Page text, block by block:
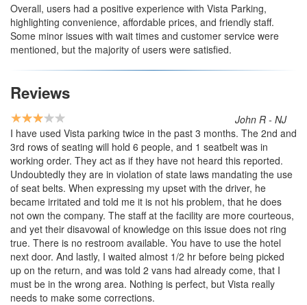
Overall, users had a positive experience with Vista Parking,
highlighting convenience, affordable prices, and friendly staff.
Some minor issues with wait times and customer service were
mentioned, but the majority of users were satisfied.
Reviews
John R - NJ
I have used Vista parking twice in the past 3 months. The 2nd and
3rd rows of seating will hold 6 people, and 1 seatbelt was in
working order. They act as if they have not heard this reported.
Undoubtedly they are in violation of state laws mandating the use
of seat belts. When expressing my upset with the driver, he
became irritated and told me it is not his problem, that he does
not own the company. The staff at the facility are more courteous,
and yet their disavowal of knowledge on this issue does not ring
true. There is no restroom available. You have to use the hotel
next door. And lastly, I waited almost 1/2 hr before being picked
up on the return, and was told 2 vans had already come, that I
must be in the wrong area. Nothing is perfect, but Vista really
needs to make some corrections.